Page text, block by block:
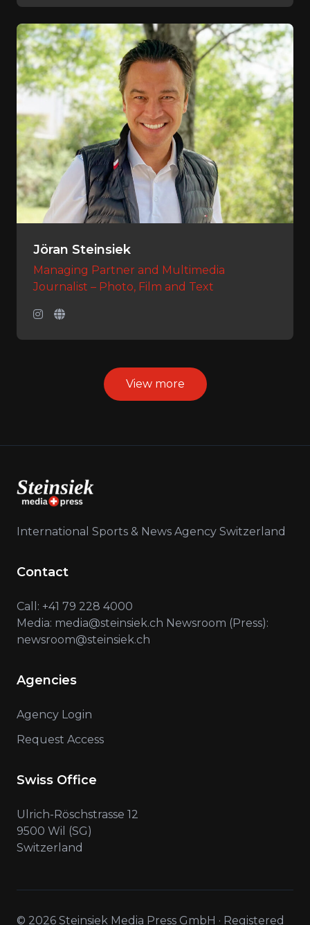
Jöran Steinsiek
Managing Partner and Multimedia
Journalist – Photo, Film and Text
View more
International Sports & News Agency Switzerland
Contact
Call: +41 79 228 4000
Media: media@steinsiek.ch Newsroom (Press):
newsroom@steinsiek.ch
Agencies
Agency Login
Request Access
Swiss Office
Ulrich-Röschstrasse 12
9500 Wil (SG)
Switzerland
© 2026 Steinsiek Media Press GmbH · Registered